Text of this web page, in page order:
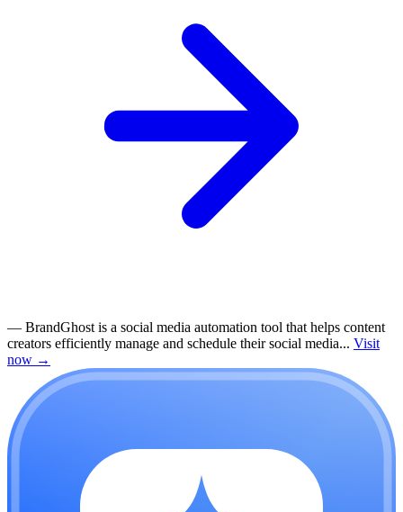
— BrandGhost is a social media automation tool that helps content
creators efficiently manage and schedule their social media... Visit
now →